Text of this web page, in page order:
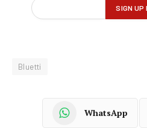
Bluetti
WhatsApp